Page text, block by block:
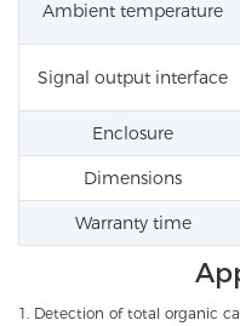
Ambient temperature
Signal output interface
Enclosure
Dimensions
Warranty time
1. Detection of total organic